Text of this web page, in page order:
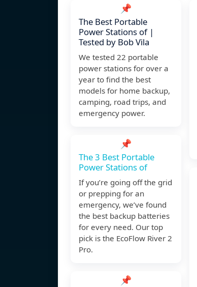
📌
The Best Portable
Power Stations of |
Tested by Bob Vila
We tested 22 portable
power stations for over a
year to find the best
models for home backup,
camping, road trips, and
emergency power.
📌
The 3 Best Portable
Power Stations of
If you’re going off the grid
or prepping for an
emergency, we’ve found
the best backup batteries
for every need. Our top
pick is the EcoFlow River 2
Pro.
📌